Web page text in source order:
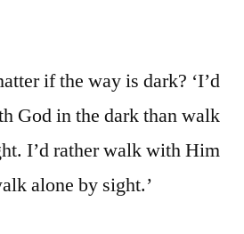
if the way is dark? ‘I’d
God in the dark than walk
I’d rather walk with Him
alone by sight.’